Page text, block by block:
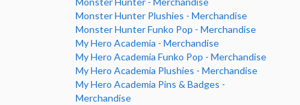
Monster Hunter Plushies - Merchandise
Monster Hunter Funko Pop - Merchandise
My Hero Academia - Merchandise
My Hero Academia Funko Pop - Merchandise
My Hero Academia Plushies - Merchandise
My Hero Academia Pins & Badges -
Merchandise